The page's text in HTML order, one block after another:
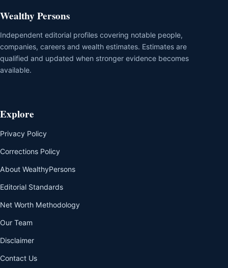
Wealthy Persons
Independent editorial profiles covering notable people,
companies, careers and wealth estimates. Estimates are
qualified and updated when stronger evidence becomes
available.
Explore
Privacy Policy
Corrections Policy
About WealthyPersons
Editorial Standards
Net Worth Methodology
Our Team
Disclaimer
Contact Us